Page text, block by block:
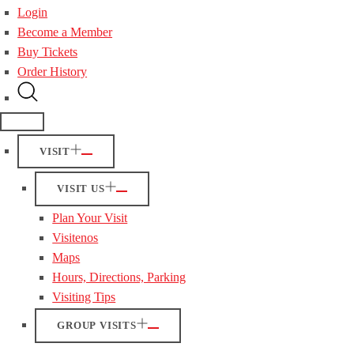
Login
Become a Member
Buy Tickets
Order History
VISIT
VISIT US
Plan Your Visit
Visitenos
Maps
Hours, Directions, Parking
Visiting Tips
GROUP VISITS